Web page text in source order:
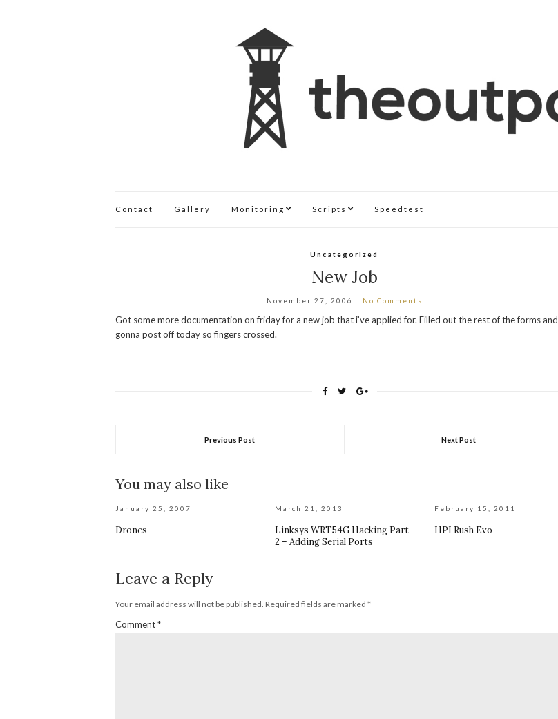
Contact Gallery Monitoring Scripts Speedtest
Uncategorized
New Job
November 27, 2006 No Comments
Got some more documentation on friday for a new job that i’ve applied for. Filled out the rest of the forms and
gonna post off today so fingers crossed.
Previous Post Next Post
You may also like
January 25, 2007
Drones
March 21, 2013
Linksys WRT54G Hacking Part
2 – Adding Serial Ports
February 15, 2011
HPI Rush Evo
Leave a Reply
Your email address will not be published. Required fields are marked *
Comment*